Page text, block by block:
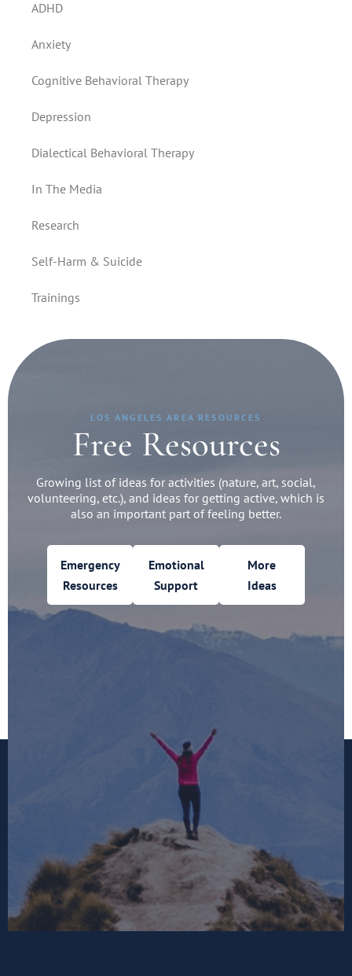
ADHD
Anxiety
Cognitive Behavioral Therapy
Depression
Dialectical Behavioral Therapy
In The Media
Research
Self-Harm & Suicide
Trainings
LOS ANGELES AREA RESOURCES
Free Resources
Growing list of ideas for activities (nature, art, social,
volunteering, etc.), and ideas for getting active, which is
also an important part of feeling better.
Emergency
Resources
Emotional
Support
More
Ideas